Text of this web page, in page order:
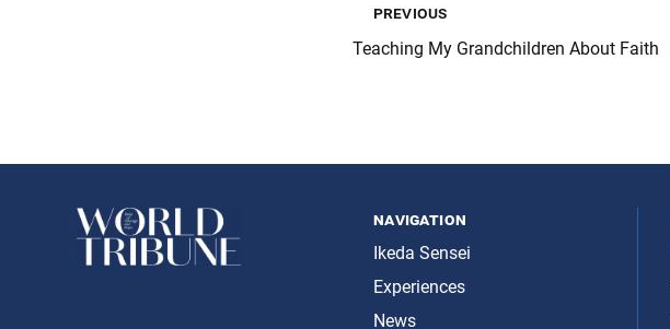
previous
Teaching My Grandchildren About Faith
navigation
Ikeda Sensei
Experiences
News